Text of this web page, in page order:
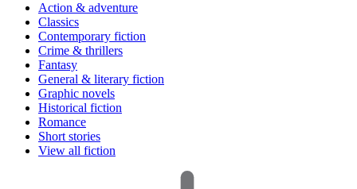
Action & adventure
Classics
Contemporary fiction
Crime & thrillers
Fantasy
General & literary fiction
Graphic novels
Historical fiction
Romance
Short stories
View all fiction